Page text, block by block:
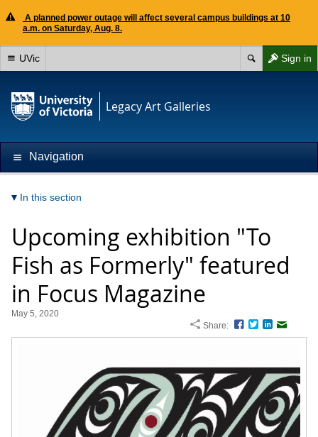
A planned power outage will affect several campus buildings at 10
a.m. on Saturday, Aug. 8.
Sign in
UVic
Legacy Art Galleries
Navigation
In this section
Upcoming exhibition "To
Fish as Formerly" featured
in Focus Magazine
May 5, 2020
Share:
Facebook
TwitterLinkedIn